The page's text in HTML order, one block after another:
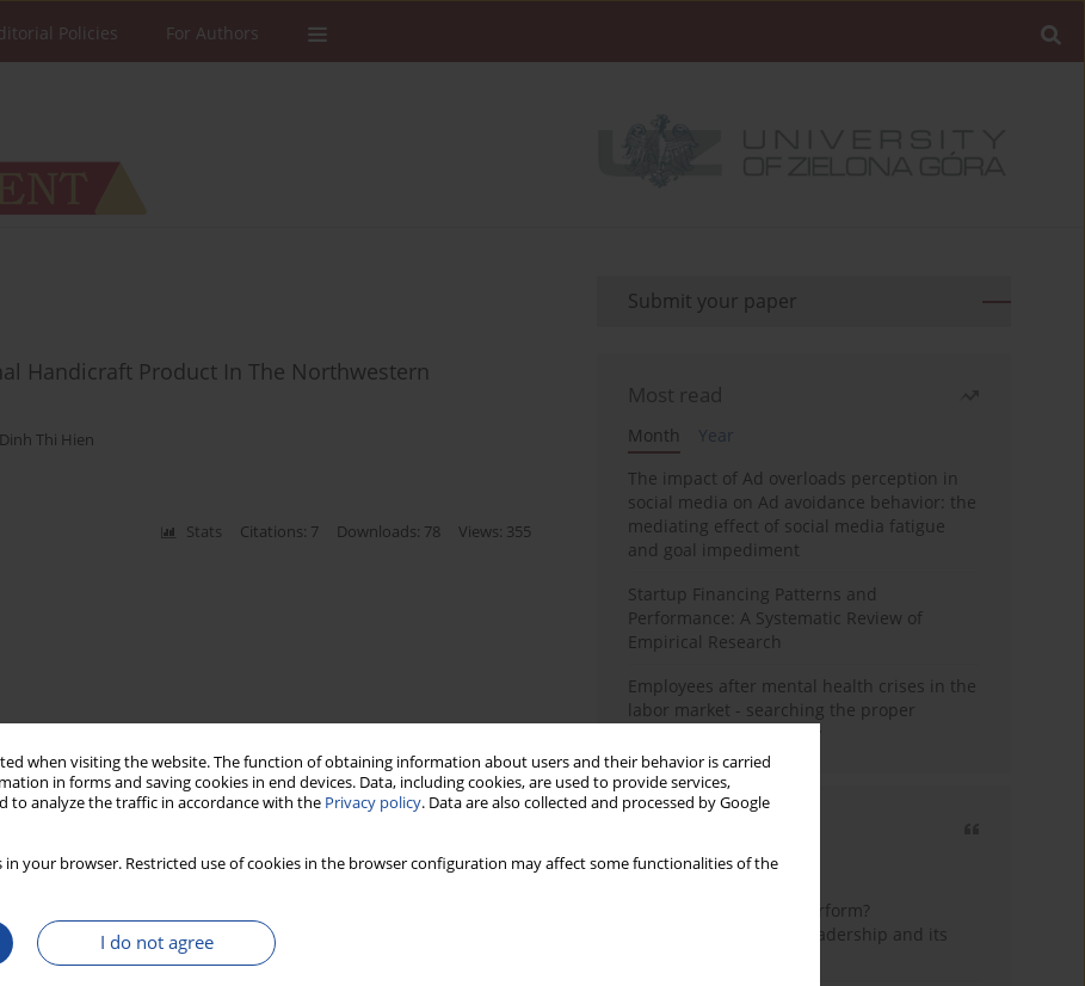
when visiting the website. The function of obtaining information about users and their behavior is carried
in forms and saving cookies in end devices. Data, including cookies, are used to provide services,
to analyze the traffic in accordance with the Privacy policy. Data are also collected and processed by Google
in your browser. Restricted use of cookies in the browser configuration may affect some functionalities of the
I do not agree
Policies For Authors
Handicraft Product In The Northwestern
Dinh Thi Hien
Stats Citations: 7 Downloads: 78 Views: 355
Submit your paper
Most read
Month
Year
The impact of Ad overloads perception in
social media on Ad avoidance behavior: the
mediating effect of social media fatigue
and goal impediment
Startup Financing Patterns and
Performance: A Systematic Review of
Empirical Research
Employees after mental health crises in the
labor market - searching the proper
framework for the study
3 years
Year
How do wise leaders perform?
Conceptualizing wise leadership and its